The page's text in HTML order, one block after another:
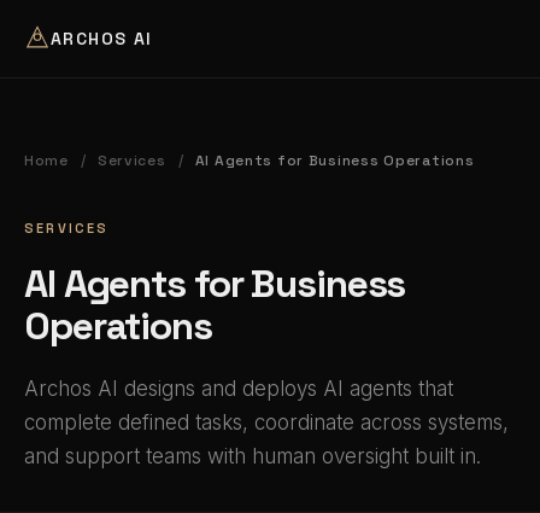
ARCHOS AI
Home / Services / AI Agents for Business Operations
SERVICES
AI Agents for Business
Operations
Archos AI designs and deploys AI agents that
complete defined tasks, coordinate across systems,
and support teams with human oversight built in.